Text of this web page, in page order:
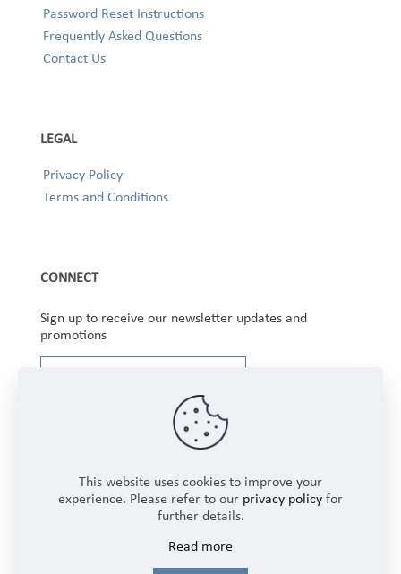
Password Reset Instructions
Frequently Asked Questions
Contact Us
LEGAL
Privacy Policy
Terms and Conditions
CONNECT
Sign up to receive our newsletter updates and
promotions
Rights Reserved.
This website uses cookies to improve your
experience. Please refer to our privacy policy for
further details.
Read more